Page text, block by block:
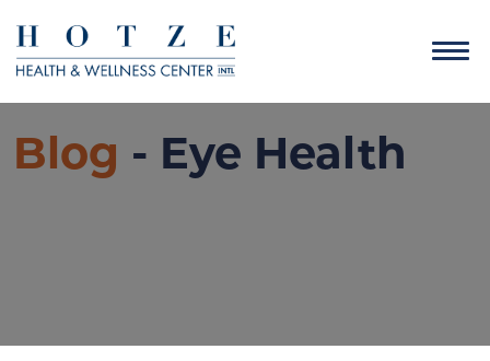
Blog - Eye Health